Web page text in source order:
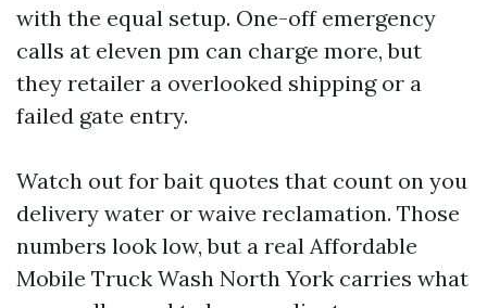
with the equal setup. One-off emergency
calls at eleven pm can charge more, but
they retailer a overlooked shipping or a
failed gate entry.
Watch out for bait quotes that count on you
delivery water or waive reclamation. Those
numbers look low, but a real Affordable
Mobile Truck Wash North York carries what